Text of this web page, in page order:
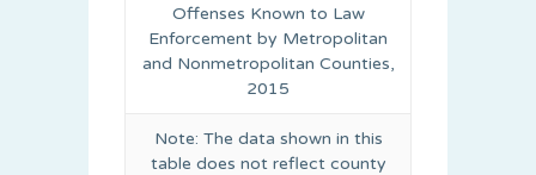
Offenses Known to Law
Enforcement by Metropolitan
and Nonmetropolitan Counties,
2015
Note: The data shown in this
table does not reflect county